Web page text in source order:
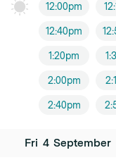
12:00pm
12:40pm
1:20pm
2:00pm
2:40pm
Fri 4 September